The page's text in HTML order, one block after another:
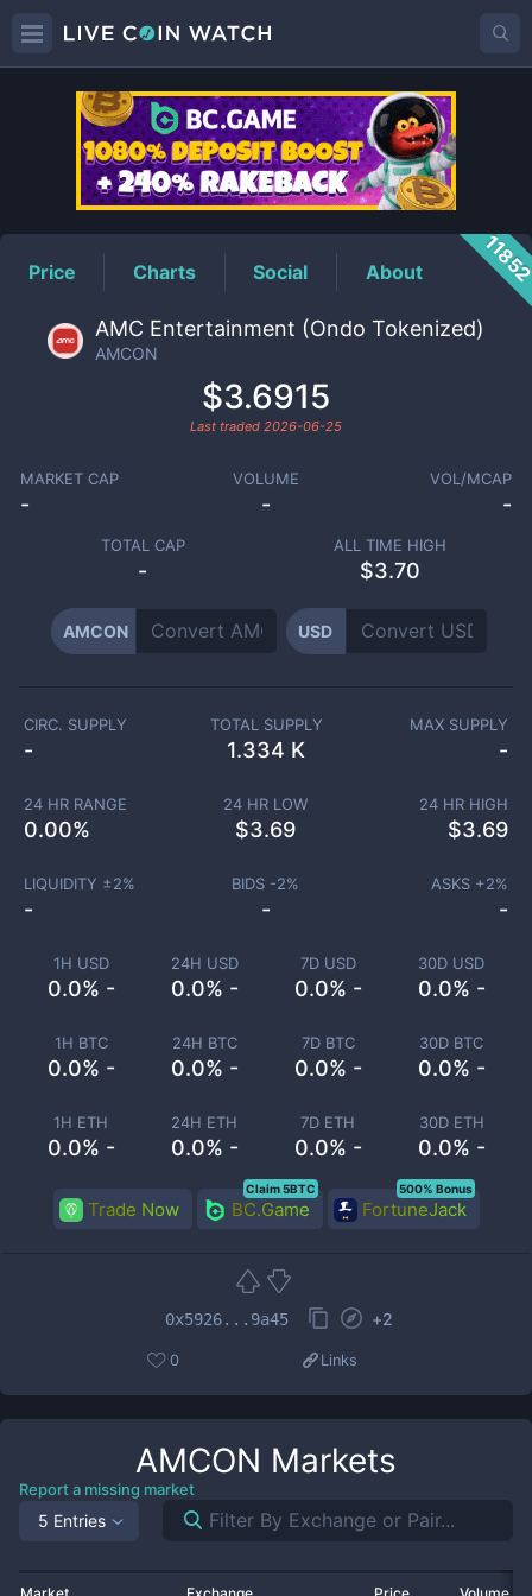
AMCONPrice
Price Charts Social About
AMC Entertainment (Ondo Tokenized)
AMCON
$3.6915
Last traded 2026-06-25
MARKET CAP
-
VOLUME
-
VOL/MCAP
-
TOTAL CAP
-
ALL TIME HIGH
$3.70
AMCON USD
1H USD
0.0% -
24H USD
0.0% -
7D USD
0.0% -
30D USD
0.0% -
1H BTC
0.0% -
24H BTC
0.0% -
7D BTC
0.0% -
30D BTC
0.0% -
1H ETH
0.0% -
24H ETH
0.0% -
7D ETH
0.0% -
30D ETH
0.0% -
CIRC. SUPPLY
-
TOTAL SUPPLY
1.334 K
MAX SUPPLY
-
24 HR RANGE
0.00%
24 HR LOW
$3.69
24 HR HIGH
$3.69
LIQUIDITY ±2%
-
BIDS -2%
-
ASKS +2%
-
Trade Now BC.Game
Claim 5BTC
FortuneJack
500% Bonus
0x5926...9a45 +2
0 Links
AMCON Markets
Report a missing market
5 Entries